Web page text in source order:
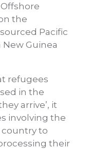
the
Pacific
Guinea
refugees
in the
arrive’, it
involving the
to
their